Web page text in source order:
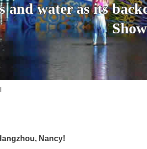
and water as its
Nancy!